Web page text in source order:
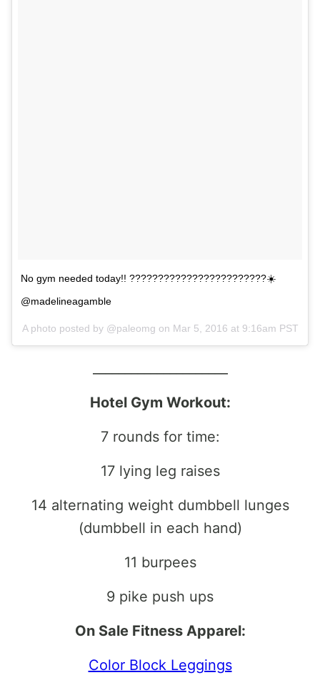
No gym needed today!! ????????????????????????☀️
@madelineagamble
A photo posted by @paleomg on Mar 5, 2016 at 9:16am PST
Hotel Gym Workout:
7 rounds for time:
17 lying leg raises
14 alternating weight dumbbell lunges
(dumbbell in each hand)
11 burpees
9 pike push ups
On Sale Fitness Apparel:
Color Block Leggings